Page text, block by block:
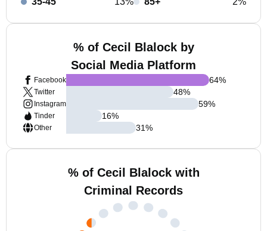
% of Cecil Blalock by
Social Media Platform
Facebook
Twitter
Instagram
Tinder
Other
64%
48%
59%
16%
31%
% of Cecil Blalock with
Criminal Records